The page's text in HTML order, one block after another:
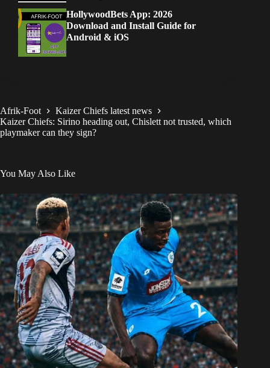
HollywoodBets App: 2026
Download and Install Guide for
Android & iOS
Afrik-Foot
Kaizer Chiefs latest news
Kaizer Chiefs: Sirino heading out, Chislett not trusted, which
playmaker can they sign?
You May Also Like